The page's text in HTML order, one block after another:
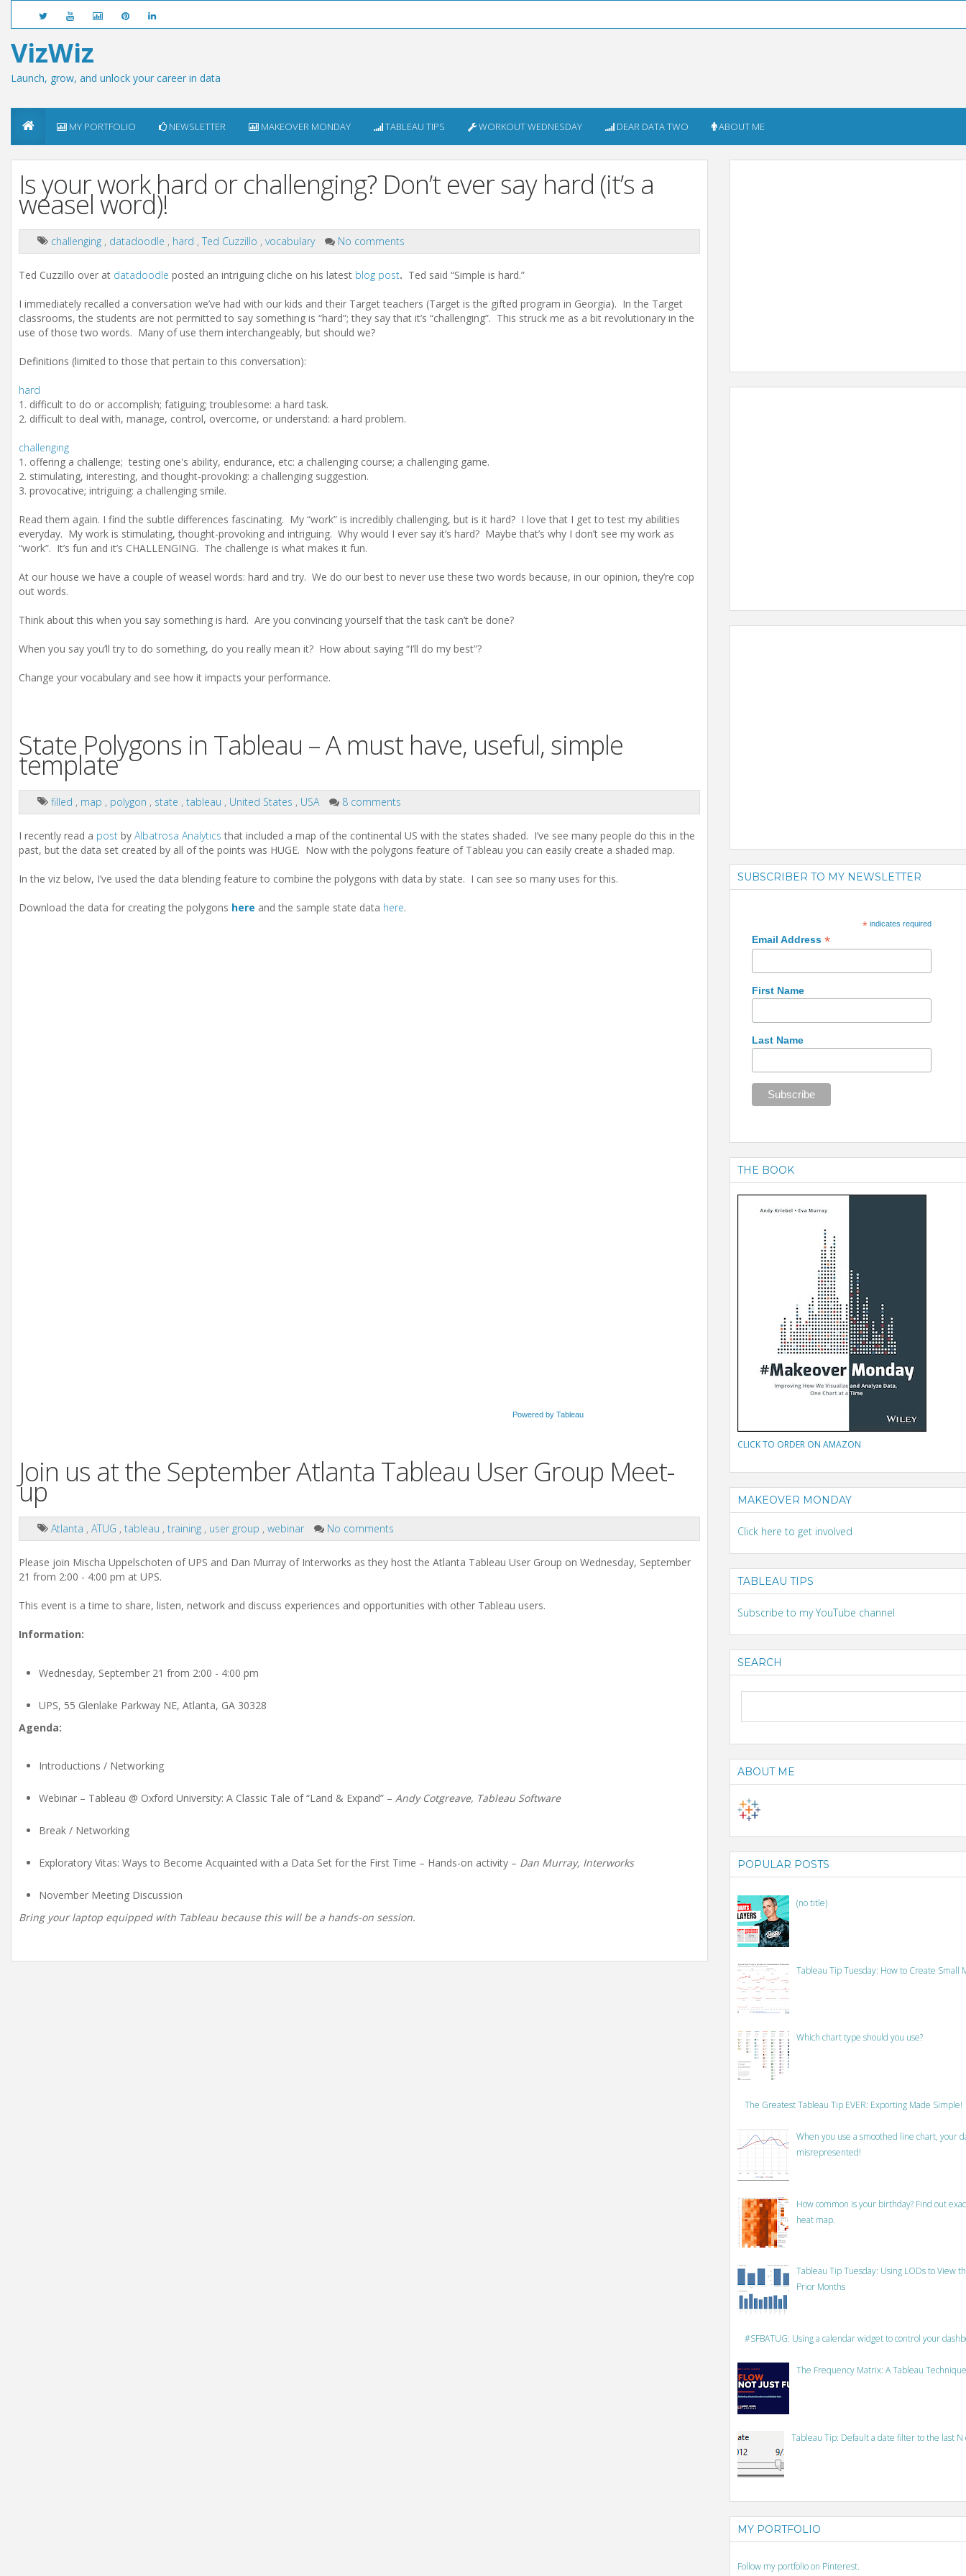
VizWiz
Launch, grow, and unlock your career in data
MY PORTFOLIO NEWSLETTER MAKEOVER MONDAY TABLEAU TIPS WORKOUT WEDNESDAY DEAR DATA TWO ABOUT ME
Is your work hard or challenging? Don’t ever say hard (it’s a
weasel word)!
challenging , datadoodle , hard , Ted Cuzzillo , vocabulary No comments
Ted Cuzzillo over at datadoodle posted an intriguing cliche on his latest blog post. Ted said “Simple is hard.”
I immediately recalled a conversation we’ve had with our kids and their Target teachers (Target is the gifted program in Georgia). In the Target
classrooms, the students are not permitted to say something is “hard”; they say that it’s “challenging”. This struck me as a bit revolutionary in the
use of those two words. Many of use them interchangeably, but should we?
Definitions (limited to those that pertain to this conversation):
hard
1. difficult to do or accomplish; fatiguing; troublesome: a hard task.
2. difficult to deal with, manage, control, overcome, or understand: a hard problem.
challenging
1. offering a challenge; testing one's ability, endurance, etc: a challenging course; a challenging game.
2. stimulating, interesting, and thought-provoking: a challenging suggestion.
3. provocative; intriguing: a challenging smile.
Read them again. I find the subtle differences fascinating. My “work” is incredibly challenging, but is it hard? I love that I get to test my abilities
everyday. My work is stimulating, thought-provoking and intriguing. Why would I ever say it’s hard? Maybe that’s why I don’t see my work as
“work”. It’s fun and it’s CHALLENGING. The challenge is what makes it fun.
At our house we have a couple of weasel words: hard and try. We do our best to never use these two words because, in our opinion, they’re cop
out words.
Think about this when you say something is hard. Are you convincing yourself that the task can’t be done?
When you say you’ll try to do something, do you really mean it? How about saying “I’ll do my best”?
Change your vocabulary and see how it impacts your performance.
State Polygons in Tableau – A must have, useful, simple
template
filled , map , polygon , state , tableau , United States , USA 8 comments
I recently read a post by Albatrosa Analytics that included a map of the continental US with the states shaded. I’ve see many people do this in the
past, but the data set created by all of the points was HUGE. Now with the polygons feature of Tableau you can easily create a shaded map.
In the viz below, I’ve used the data blending feature to combine the polygons with data by state. I can see so many uses for this.
Download the data for creating the polygons here and the sample state data here.
Powered by Tableau
Join us at the September Atlanta Tableau User Group Meet-
up
Atlanta , ATUG , tableau , training , user group , webinar No comments
Please join Mischa Uppelschoten of UPS and Dan Murray of Interworks as they host the Atlanta Tableau User Group on Wednesday, September
21 from 2:00 - 4:00 pm at UPS.
This event is a time to share, listen, network and discuss experiences and opportunities with other Tableau users.
Information:
Wednesday, September 21 from 2:00 - 4:00 pm
UPS, 55 Glenlake Parkway NE, Atlanta, GA 30328
Agenda:
Introductions / Networking
Webinar – Tableau @ Oxford University: A Classic Tale of “Land & Expand” – Andy Cotgreave, Tableau Software
Break / Networking
Exploratory Vitas: Ways to Become Acquainted with a Data Set for the First Time – Hands-on activity – Dan Murray, Interworks
November Meeting Discussion
Bring your laptop equipped with Tableau because this will be a hands-on session.
SUBSCRIBER TO MY NEWSLETTER
*indicates required
Email Address *
First Name
Last Name
THE BOOK
CLICK TO ORDER ON AMAZON
MAKEOVER MONDAY
Click here to get involved
TABLEAU TIPS
Subscribe to my YouTube channel
SEARCH
ABOUT ME
POPULAR POSTS
(no title)
Tableau Tip Tuesday: How to Create Small
Which chart type should you use?
The Greatest Tableau Tip EVER: Exporting Made Simple!
When you use a smoothed line chart, your
misrepresented!
How common is your birthday? Find out
heat map.
Tableau Tip Tuesday: Using LODs to View
Prior Months
#SFBATUG: Using a calendar widget to control your
The Frequency Matrix: A Tableau
Tableau Tip: Default a date filter to the last N
MY PORTFOLIO
Follow my portfolio on Pinterest.